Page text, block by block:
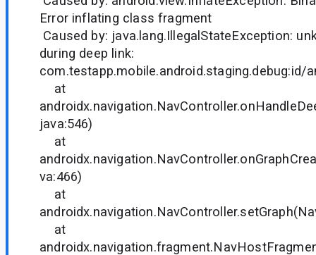
Error inflating class fragment
Caused by: java.lang.IllegalStateException:
during deep link:
com.testapp.mobile.android.staging.debug:id/
at
java:546)
at
va:466)
at
at